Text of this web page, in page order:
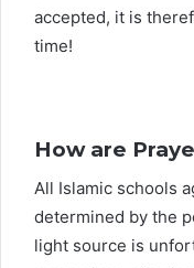
accepted, it is
time!
How are
All Islamic schools
determined by the
light source is